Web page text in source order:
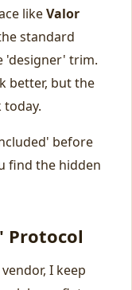
likeValor
standard
'designer' trim.
better, but the
before
find the hidden
Protocol
I keep